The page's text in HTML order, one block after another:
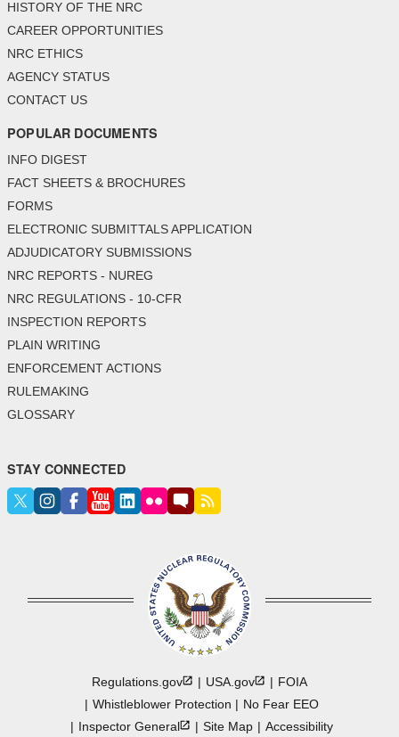
HISTORY OF THE NRC
CAREER OPPORTUNITIES
NRC ETHICS
AGENCY STATUS
CONTACT US
POPULAR DOCUMENTS
INFO DIGEST
FACT SHEETS & BROCHURES
FORMS
ELECTRONIC SUBMITTALS APPLICATION
ADJUDICATORY SUBMISSIONS
NRC REPORTS - NUREG
NRC REGULATIONS - 10-CFR
INSPECTION REPORTS
PLAIN WRITING
ENFORCEMENT ACTIONS
RULEMAKING
GLOSSARY
STAY CONNECTED
Regulations.gov USA.gov
FOIA
Whistleblower Protection
No Fear EEO
InspectorGeneral Site Map Accessibility